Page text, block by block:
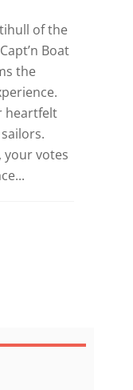
of the
Boat
the
heartfelt
votes